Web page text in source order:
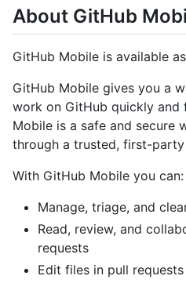
About GitHub
GitHub Mobile is available
GitHub Mobile gives you a
work on GitHub quickly and
Mobile is a safe and secure
through a trusted, first-
With GitHub Mobile you can:
Manage, triage, and
Read, review, and
requests
Edit files in pull requests